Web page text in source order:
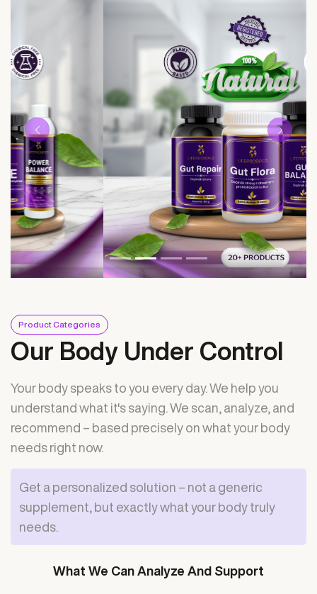
Previous
Product Categories
Our Body Under Control
Your body speaks to you every day. We help you
understand what it's saying. We scan, analyze, and
recommend – based precisely on what your body
needs right now.
Get a personalized solution – not a generic
supplement, but exactly what your body truly
needs.
What We Can Analyze And Support